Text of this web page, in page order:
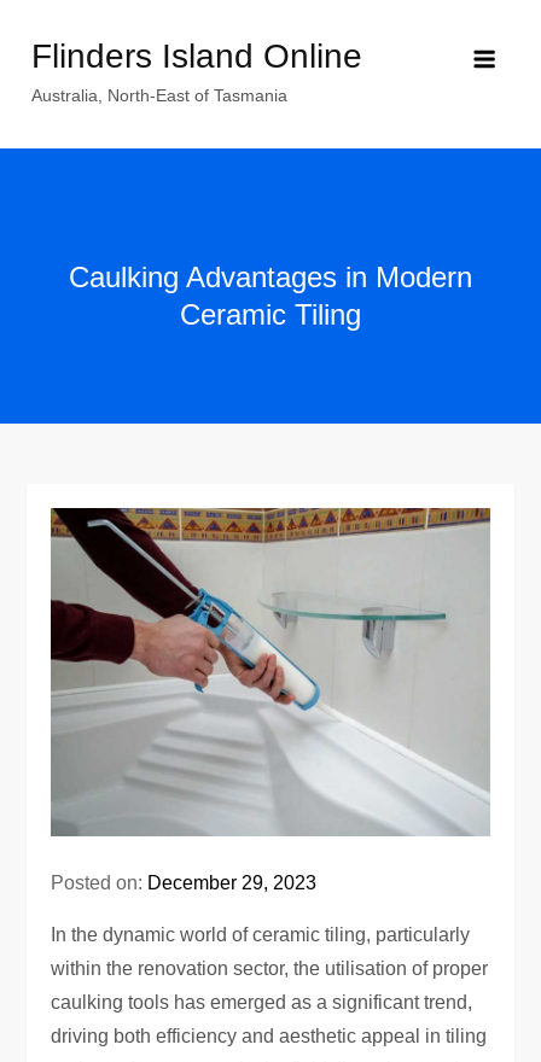
Flinders Island Online
Australia, North-East of Tasmania
Caulking Advantages in Modern
Ceramic Tiling
Posted on: December 29, 2023
In the dynamic world of ceramic tiling, particularly
within the renovation sector, the utilisation of proper
caulking tools has emerged as a significant trend,
driving both efficiency and aesthetic appeal in tiling